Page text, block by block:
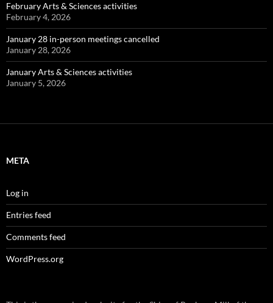
February Arts & Sciences activities
February 4, 2026
January 28 in-person meetings cancelled
January 28, 2026
January Arts & Sciences activities
January 5, 2026
META
Log in
Entries feed
Comments feed
WordPress.org